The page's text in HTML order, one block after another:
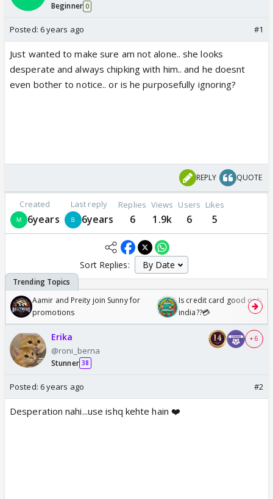
Beginner 0
Posted: 6 years ago #1
Just wanted to make sure am not alone.. she looks
desperate and always chipking with him.. and he doesnt
even bother to notice.. or is he purposefully ignoring?
REPLY QUOTE
Created
6years
Last reply
6years
Replies
6
Views
1.9k
Users
6
Likes
5
Sort Replies:
Aamir and Preity join Sunny for
promotions
Is credit card good or bad
india??💳
Erika
@roni_berna
Stunner 38
+ 6
Posted: 6 years ago #2
Desperation nahi...use ishq kehte hain ❤️